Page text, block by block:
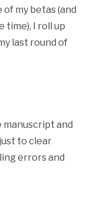
my betas (and
time), I roll up
last round of
and
to clear
errors and